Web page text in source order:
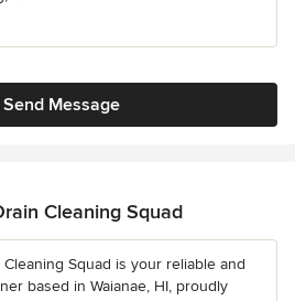
Send Message
Cleaning Squad
Squad is your reliable and
based in Waianae, HI, proudly